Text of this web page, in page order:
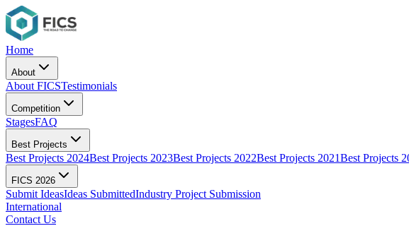
Home
About
About FICSTestimonials
Competition
StagesFAQ
Best Projects
Best Projects 2024Best Projects 2023Best Projects 2022Best Projects 2021Best Projects
FICS 2026
Submit IdeasIdeas SubmittedIndustry Project Submission
International
Contact Us